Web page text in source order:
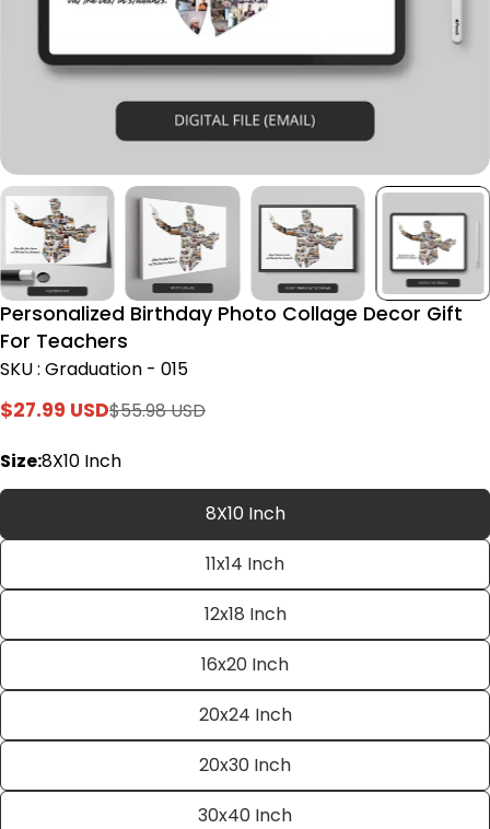
Personalized Birthday Photo Collage Decor Gift
For Teachers
SKU : Graduation - 015
Sale
$27.99 USD
Regular
$55.98 USD
Size:8X10 Inch
8X10 Inch
11x14 Inch
12x18 Inch
16x20 Inch
20x24 Inch
20x30 Inch
30x40 Inch
Ask a question
name